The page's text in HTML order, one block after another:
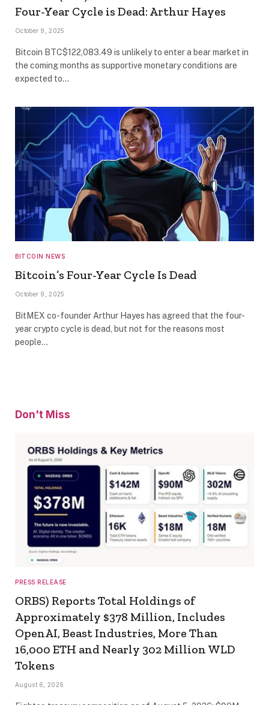
Four-Year Cycle is Dead: Arthur Hayes
October 9, 2025
Bitcoin BTC$122,083.49 is unlikely to enter a bear market in
the coming months as supportive monetary conditions are
expected to…
BITCOIN NEWS
Bitcoin’s Four-Year Cycle Is Dead
October 9, 2025
BitMEX co-founder Arthur Hayes has agreed that the four-
year crypto cycle is dead, but not for the reasons most
people…
Don't Miss
PRESS RELEASE
ORBS) Reports Total Holdings of
Approximately $378 Million, Includes
OpenAI, Beast Industries, More Than
16,000 ETH and Nearly 302 Million WLD
Tokens
August 6, 2026